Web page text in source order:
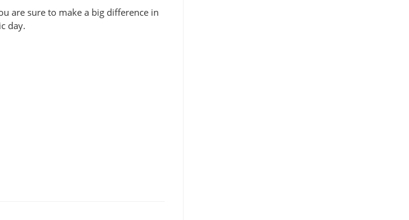
are sure to make a big difference in
day.